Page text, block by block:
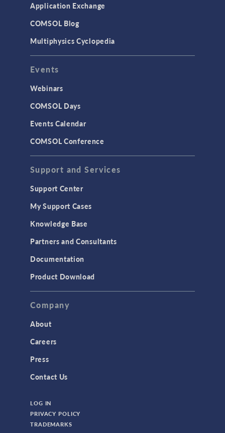
Application Exchange
COMSOL Blog
Multiphysics Cyclopedia
Events
Webinars
COMSOL Days
Events Calendar
COMSOL Conference
Support and Services
Support Center
My Support Cases
Knowledge Base
Partners and Consultants
Documentation
Product Download
Company
About
Careers
Press
Contact Us
LOG IN
PRIVACY POLICY
TRADEMARKS